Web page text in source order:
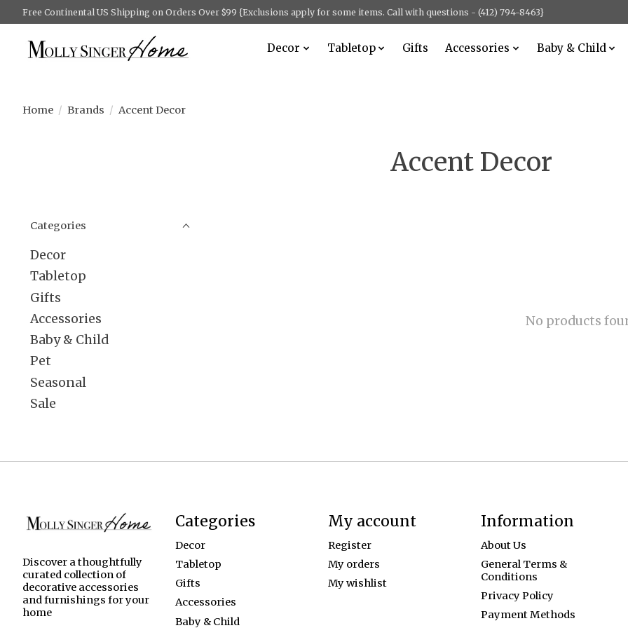
Free Continental US Shipping on Orders Over $99 {Exclusions apply for some items. Call with questions - (412) 794-8463}
Decor Tabletop Gifts Accessories Baby & Child
Home / Brands / Accent Decor
Accent Decor
Categories
Decor
Tabletop
Gifts
Accessories
Baby & Child
Pet
Seasonal
Sale
No products
Discover a thoughtfully
curated collection of
decorative accessories
and furnishings for your
home
Categories
Decor
Tabletop
Gifts
Accessories
Baby & Child
My account
Register
My orders
My wishlist
Information
About Us
General Terms &
Conditions
Privacy Policy
Payment Methods